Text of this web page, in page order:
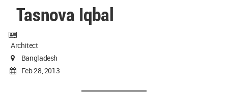
Tasnova Iqbal
Architect
Bangladesh
Feb 28, 2013